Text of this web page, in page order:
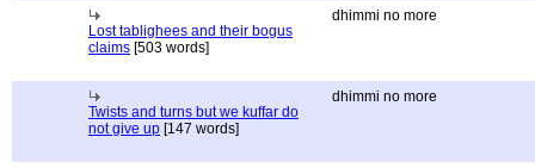
Lost tablighees and their bogus
claims [503 words]
dhimmi no more
Twists and turns but we kuffar do
not give up [147 words]
dhimmi no more